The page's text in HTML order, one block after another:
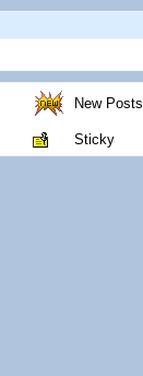
New Posts
Sticky